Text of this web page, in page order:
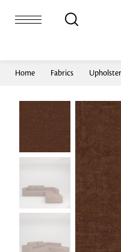
Bed Sheet
Comforter/Quilt
Cushion Cover
Cushion Filler
Dohar
Home Fabrics